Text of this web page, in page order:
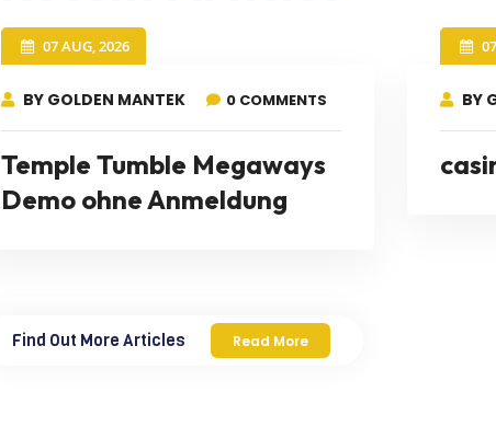
07 AUG, 2026
BY GOLDEN MANTEK 0 COMMENTS
Temple Tumble Megaways
Demo ohne Anmeldung
BY
Find Out More Articles Read More